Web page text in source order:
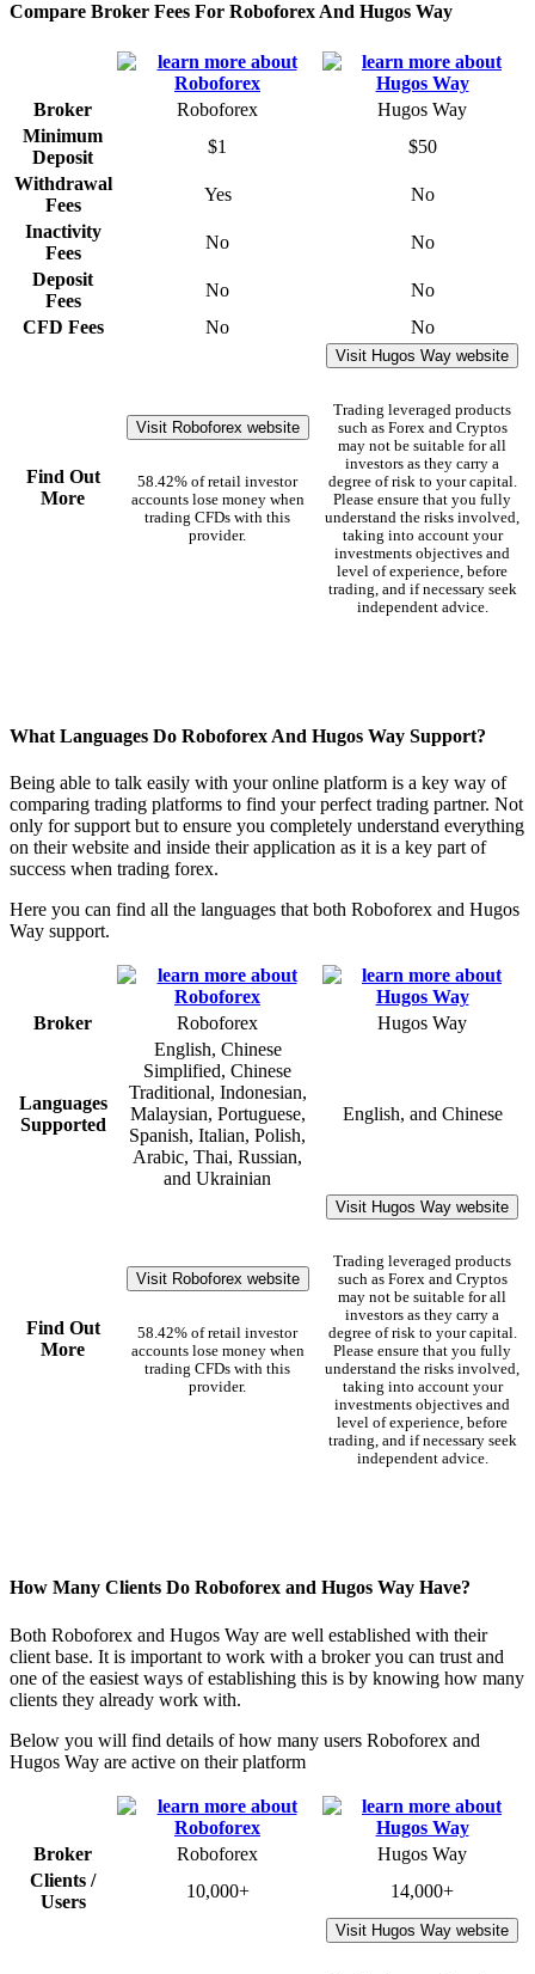
Compare Broker Fees For Roboforex And Hugos Way
Broker Roboforex
Hugos Way
Minimum
Deposit
$1
$50
Withdrawal
Fees
Yes
No
Inactivity
Fees
No
No
Deposit
Fees
No
No
CFD Fees
No No
Find Out
More
Visit Roboforex website
58.42% of retail investor
accounts lose money when
trading CFDs with this
provider.
Visit Hugos Way website
Trading leveraged products
such as Forex and Cryptos
may not be suitable for all
investors as they carry a
degree of risk to your capital.
Please ensure that you fully
understand the risks involved,
taking into account your
investments objectives and
level of experience, before
trading, and if necessary seek
independent advice.
What Languages Do Roboforex And Hugos Way Support?
Being able to talk easily with your online platform is a key way of
comparing trading platforms to find your perfect trading partner. Not
only for support but to ensure you completely understand everything
on their website and inside their application as it is a key part of
success when trading forex.
Here you can find all the languages that both Roboforex and Hugos
Way support.
Broker Roboforex Hugos Way
Languages
Supported
English, Chinese
Simplified, Chinese
Traditional, Indonesian,
Malaysian, Portuguese,
Spanish, Italian, Polish,
Arabic, Thai, Russian,
and Ukrainian
English, and Chinese
Find Out
More
Visit Roboforex website
58.42% of retail investor
accounts lose money when
trading CFDs with this
provider.
Visit Hugos Way website
Trading leveraged products
such as Forex and Cryptos
may not be suitable for all
investors as they carry a
degree of risk to your capital.
Please ensure that you fully
understand the risks involved,
taking into account your
investments objectives and
level of experience, before
trading, and if necessary seek
independent advice.
How Many Clients Do Roboforex and Hugos Way Have?
Both Roboforex and Hugos Way are well established with their
client base. It is important to work with a broker you can trust and
one of the easiest ways of establishing this is by knowing how many
clients they already work with.
Below you will find details of how many users Roboforex and
Hugos Way are active on their platform
Broker Roboforex
Hugos Way
Clients /
Users
10,000+ 14,000+
Visit Hugos Way website